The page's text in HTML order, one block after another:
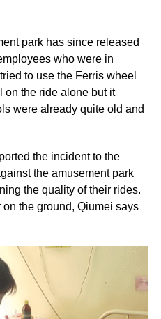
park has since released
who were in
to use the Ferris wheel
on the ride alone but it
were already quite old and
the incident to the
the amusement park
the quality of their rides.
the ground, Qiumei says